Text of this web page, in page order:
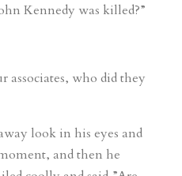
Kennedy was killed?”
associates, who did they
look in his eyes and
and then he